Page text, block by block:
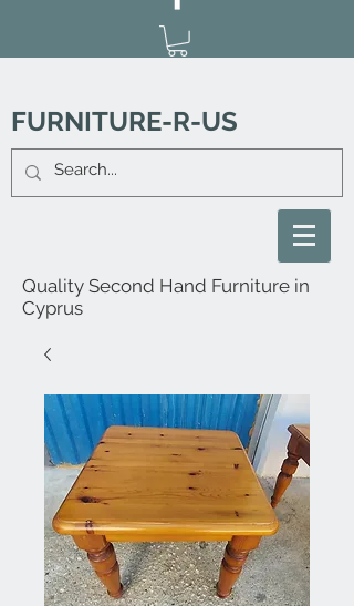
FURNITURE-R-US
Quality Second Hand Furniture in
Cyprus